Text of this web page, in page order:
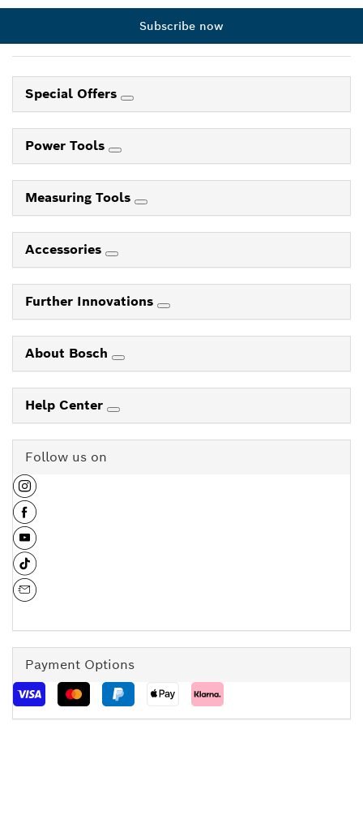
Subscribe now
Special Offers
Power Tools
Measuring Tools
Accessories
Further Innovations
About Bosch
Help Center
Follow us on
Payment Options